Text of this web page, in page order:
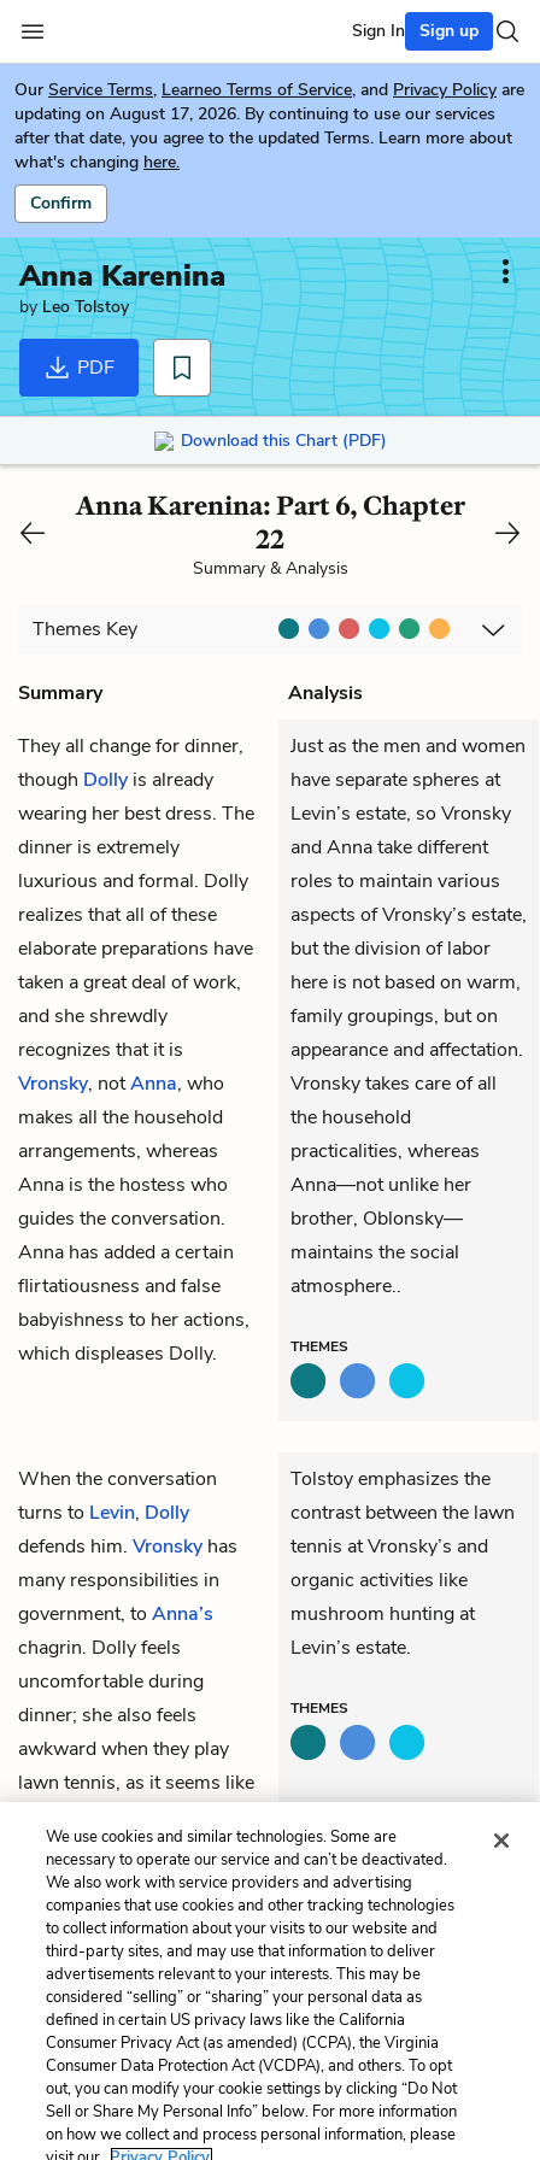
Sign In Sign up
Our Service Terms, Learneo Terms of Service, and Privacy Policy are
updating on August 17, 2026. By continuing to use our services
after that date, you agree to the updated Terms. Learn more about
what's changing here.
Confirm
Anna Karenina
byLeo Tolstoy
PDF
Download this Chart (PDF)
Anna Karenina: Part 6, Chapter
22
Summary & Analysis
Themes Key
Summary
Analysis
They all change for dinner,
though Dolly is already
wearing her best dress. The
dinner is extremely
luxurious and formal. Dolly
realizes that all of these
elaborate preparations have
taken a great deal of work,
and she shrewdly
recognizes that it is
Vronsky, notAnna, who
makes all the household
arrangements, whereas
Anna is the hostess who
guides the conversation.
Anna has added a certain
flirtatiousness and false
babyishness to her actions,
which displeases Dolly.
Just as the men and women
have separate spheres at
Levin’s estate, so Vronsky
and Anna take different
roles to maintain various
aspects of Vronsky’s estate,
but the division of labor
here is not based on warm,
family groupings, but on
appearance and affectation.
Vronsky takes care of all
the household
practicalities, whereas
Anna—not unlike her
brother, Oblonsky—
maintains the social
atmosphere..
THEMES
When the conversation
turns to Levin, Dolly
defends him. Vronsky has
many responsibilities in
government, to Anna’s
chagrin. Dolly feels
uncomfortable during
dinner; she also feels
awkward when they play
lawn tennis, as it seems like
natural amusement.
Tolstoy emphasizes the
contrast between the lawn
tennis at Vronsky’s and
organic activities like
mushroom hunting at
Levin’s estate.
THEMES
Previous
Part 6, Chapter 21
Next
Part 6, Chapter 23
Cite This Page
Home About Contact Help
We use cookies and similar technologies. Some are
necessary to operate our service and can’t be deactivated.
We also work with service providers and advertising
companies that use cookies and other tracking technologies
to collect information about your visits to our website and
third-party sites, and may use that information to deliver
advertisements relevant to your interests. This may be
considered “selling” or “sharing” your personal data as
defined in certain US privacy laws like the California
Consumer Privacy Act (as amended) (CCPA), the Virginia
Consumer Data Protection Act (VCDPA), and others. To opt
out, you can modify your cookie settings by clicking “Do Not
Sell or Share My Personal Info” below. For more information
on how we collect and process personal information, please